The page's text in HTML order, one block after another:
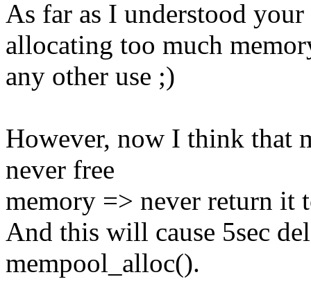
As far as I understood
allocating too much
any other use ;)
However, now I think that
never free
memory => never return it
And this will cause 5sec
mempool_alloc().